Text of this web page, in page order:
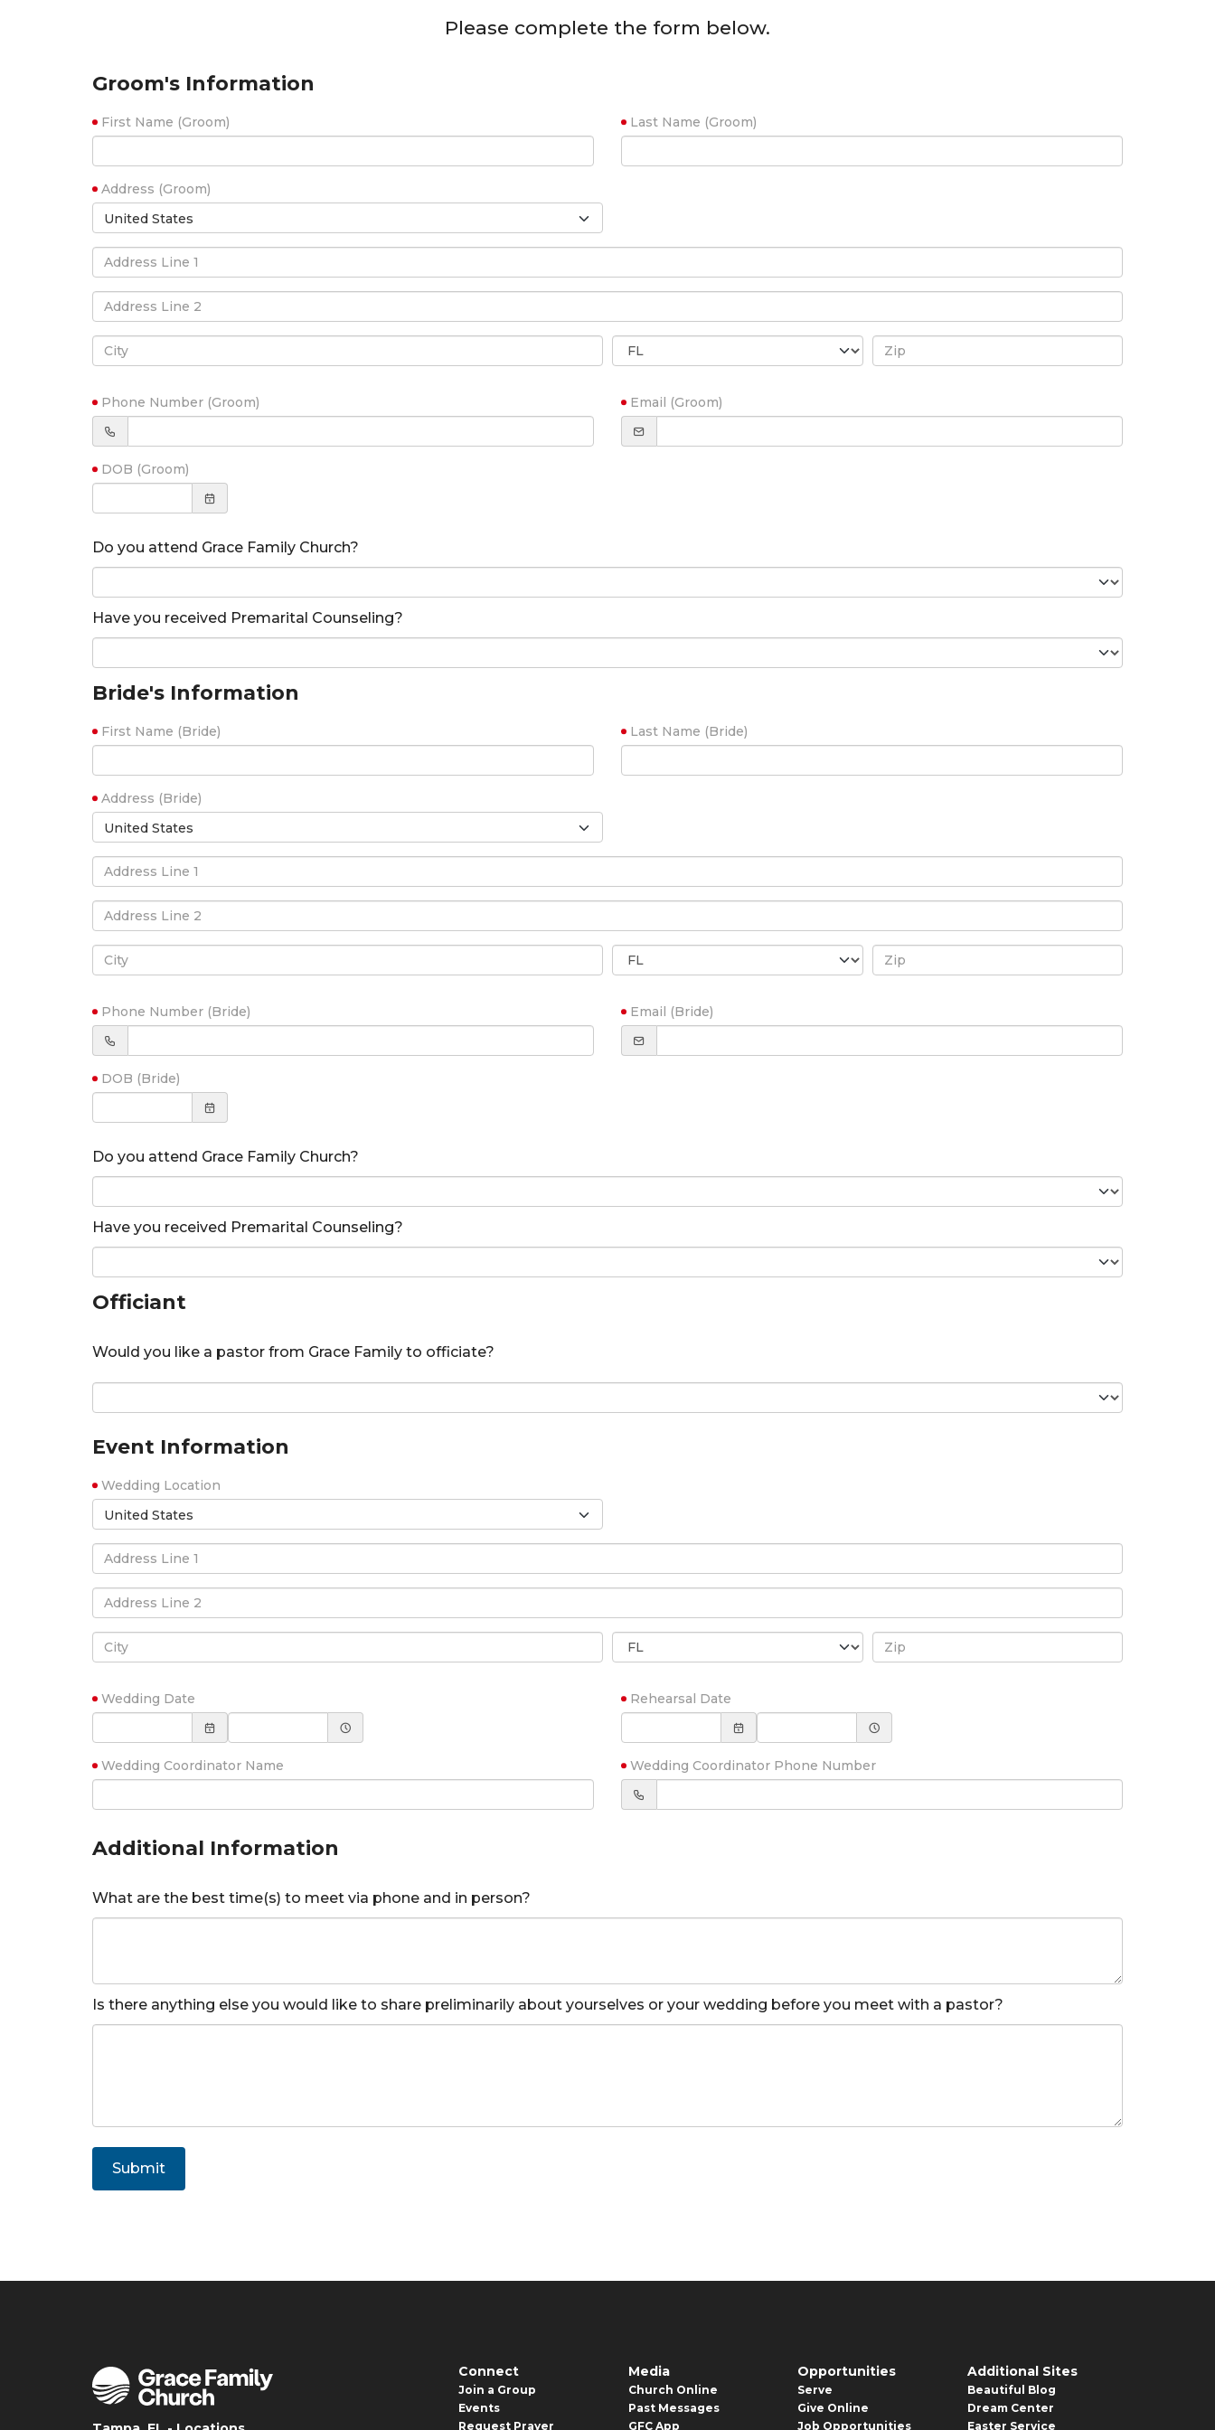
Please complete the form below.
Groom's Information
First Name (Groom) Last Name (Groom)
Address (Groom)
United States
Phone Number (Groom) Email (Groom)
DOB (Groom)
Do you attend Grace Family Church?
Have you received Premarital Counseling?
Bride's Information
First Name (Bride) Last Name (Bride)
Address (Bride)
United States
Phone Number (Bride) Email (Bride)
DOB (Bride)
Do you attend Grace Family Church?
Have you received Premarital Counseling?
Officiant
Would you like a pastor from Grace Family to officiate?
Event Information
Wedding Location
United States
Wedding Date Rehearsal Date
Wedding Coordinator Name Wedding Coordinator Phone Number
Additional Information
What are the best time(s) to meet via phone and in person?
Is there anything else you would like to share preliminarily about yourselves or your wedding before you meet with a pastor?
Submit
Connect
Join a Group
Events
Request Prayer
Media
Church Online
Past Messages
GFC App
Opportunities
Serve
Give Online
Job Opportunities
Additional Sites
Beautiful Blog
Dream Center
Easter Service